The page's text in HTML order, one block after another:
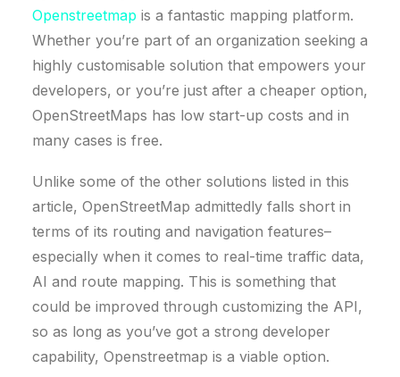
Openstreetmap is a fantastic mapping platform.
Whether you’re part of an organization seeking a
highly customisable solution that empowers your
developers, or you’re just after a cheaper option,
OpenStreetMaps has low start-up costs and in
many cases is free.
Unlike some of the other solutions listed in this
article, OpenStreetMap admittedly falls short in
terms of its routing and navigation features–
especially when it comes to real-time traffic data,
AI and route mapping. This is something that
could be improved through customizing the API,
so as long as you’ve got a strong developer
capability, Openstreetmap is a viable option.